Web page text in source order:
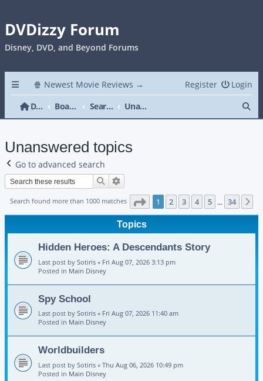
DVDizzy Forum
Disney, DVD, and Beyond Forums
🍿 Newest Movie Reviews → Login
Register
DVDizzy Forum
Board index Search Unanswered topics
Unanswered topics
Go to advanced search
Search
Search found more than 1000 matches Page 1of 34
1 2 3 4 5 … 34
Topics
Hidden Heroes: A Descendants Story
Last post by Sotiris « Fri Aug 07, 2026 3:13 pm
Posted in Main Disney
Spy School
Last post by Sotiris « Fri Aug 07, 2026 11:40 am
Posted in Main Disney
Worldbuilders
Last post by Sotiris « Thu Aug 06, 2026 10:49 pm
Posted in Main Disney